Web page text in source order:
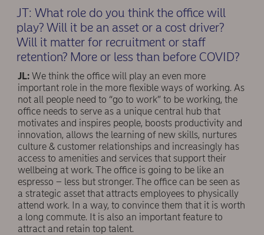
JT: What role do you think the office will
play? Will it be an asset or a cost driver?
Will it matter for recruitment or staff
retention? More or less than before COVID?
JL: We think the office will play an even more
important role in the more flexible ways of working. As
not all people need to “go to work” to be working, the
office needs to serve as a unique central hub that
motivates and inspires people, boosts productivity and
innovation, allows the learning of new skills, nurtures
culture & customer relationships and increasingly has
access to amenities and services that support their
wellbeing at work. The office is going to be like an
espresso – less but stronger. The office can be seen as
a strategic asset that attracts employees to physically
attend work. In a way, to convince them that it is worth
a long commute. It is also an important feature to
attract and retain top talent.